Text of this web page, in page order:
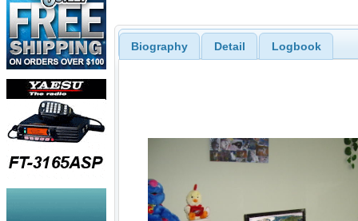
Biography Detail Logbook